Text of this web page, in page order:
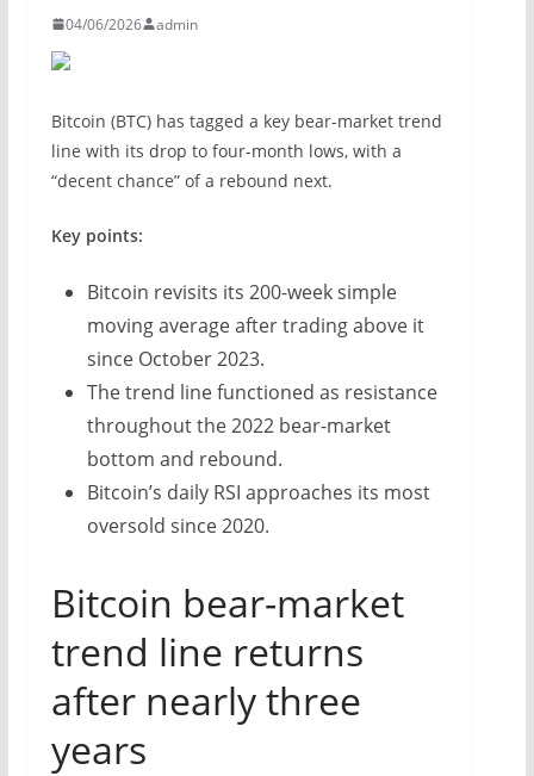
04/06/2026 admin
Bitcoin (BTC) has tagged a key bear-market trend
line with its drop to four-month lows, with a
“decent chance” of a rebound next.
Key points:
Bitcoin revisits its 200-week simple
moving average after trading above it
since October 2023.
The trend line functioned as resistance
throughout the 2022 bear-market
bottom and rebound.
Bitcoin’s daily RSI approaches its most
oversold since 2020.
Bitcoin bear-market
trend line returns
after nearly three
years